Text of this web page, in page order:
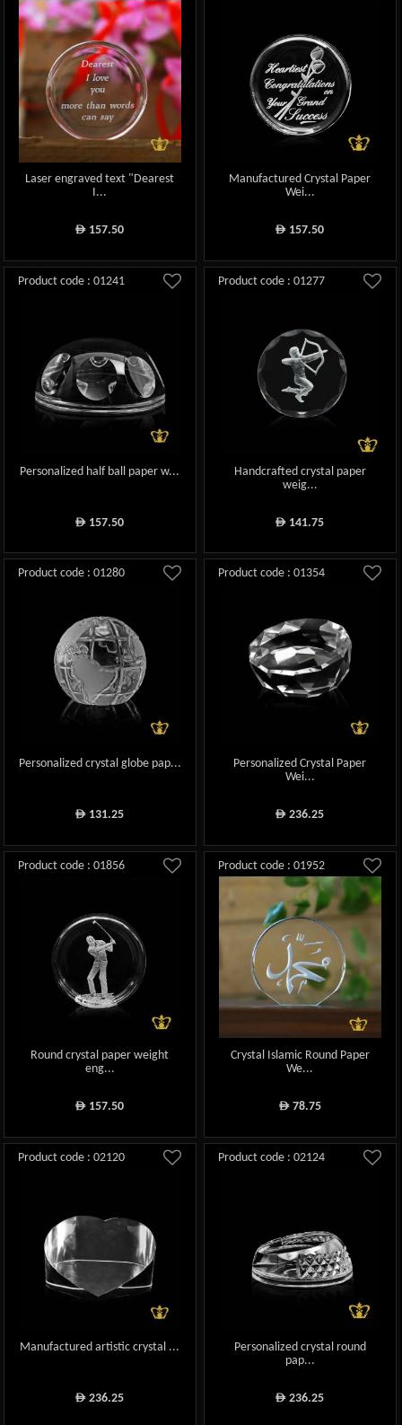
Laser engraved text "Dearest
I...
ê 157.50
Manufactured Crystal Paper
Wei...
ê 157.50
Product code : 01241
Personalized half ball paper w...
ê 157.50
Product code : 01277
Handcrafted crystal paper
weig...
ê 141.75
Product code : 01280
Personalized crystal globe pap...
ê 131.25
Product code : 01354
Personalized Crystal Paper
Wei...
ê 236.25
Product code : 01856
Round crystal paper weight
eng...
ê 157.50
Product code : 01952
Crystal Islamic Round Paper
We...
ê78.75
Product code : 02120
Manufactured artistic crystal ...
ê 236.25
Product code : 02124
Personalized crystal round
pap...
ê 236.25